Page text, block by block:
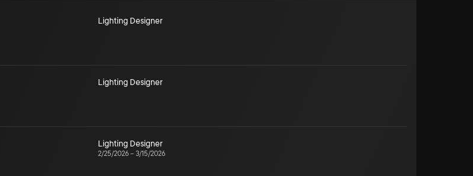
Lighting Designer
Lighting Designer
Lighting Designer
2/25/2026 – 3/15/2026